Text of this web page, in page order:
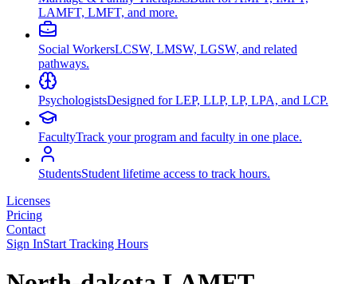
LAMFT, LMFT, and more.
Social WorkersLCSW, LMSW, LGSW, and related
pathways.
PsychologistsDesigned for LEP, LLP, LP, LPA, and LCP.
FacultyTrack your program and faculty in one place.
StudentsStudent lifetime access to track hours.
Licenses
Pricing
Contact
Sign InStart Tracking Hours